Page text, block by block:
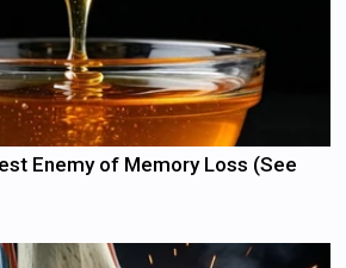
Enemy of Memory Loss (See